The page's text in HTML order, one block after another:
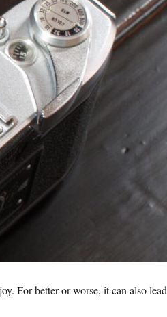
For better or worse, it can also lead